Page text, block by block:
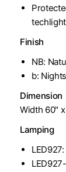
Finish
NB:
b:
Dimension
Width 60"
Lamping